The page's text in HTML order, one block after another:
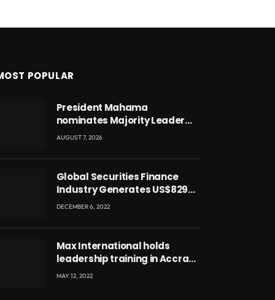
POPULAR
President Mahama
nominates Majority Leader
Mahama Ayariga as Minister
AUGUST 7, 2026
Global Securities Finance
Industry Generates US$829
Million
DECEMBER 6, 2022
Max International holds
leadership training in Accra
with CEO Joseph Voyticky
MAY 12, 2022